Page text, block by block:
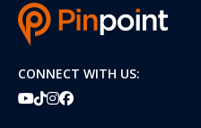
CONNECT WITH US: